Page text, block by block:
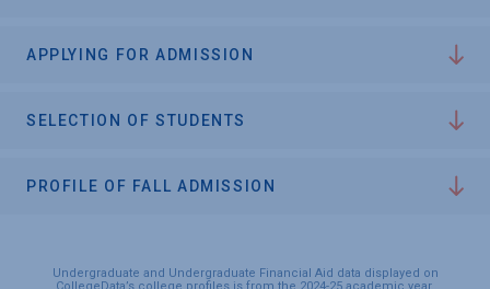
APPLYING FOR ADMISSION
SELECTION OF STUDENTS
PROFILE OF FALL ADMISSION
Undergraduate and Undergraduate Financial Aid data displayed on